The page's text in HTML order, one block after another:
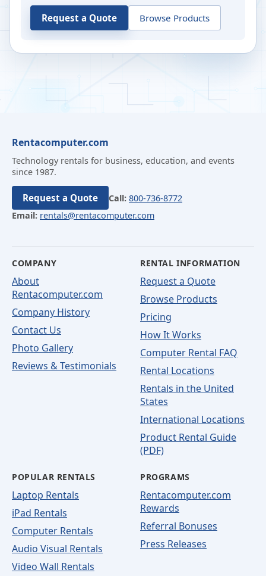
Request a Quote Browse Products
Rentacomputer.com
Technology rentals for business, education, and events
since 1987.
Request a Quote Call: 800-736-8772
Email: rentals@rentacomputer.com
COMPANY
About
Rentacomputer.com
Company History
Contact Us
Photo Gallery
Reviews & Testimonials
RENTAL INFORMATION
Request a Quote
Browse Products
Pricing
How It Works
Computer Rental FAQ
Rental Locations
Rentals in the United
States
International Locations
Product Rental Guide
(PDF)
POPULAR RENTALS
Laptop Rentals
iPad Rentals
Computer Rentals
Audio Visual Rentals
Video Wall Rentals
PROGRAMS
Rentacomputer.com
Rewards
Referral Bonuses
Press Releases